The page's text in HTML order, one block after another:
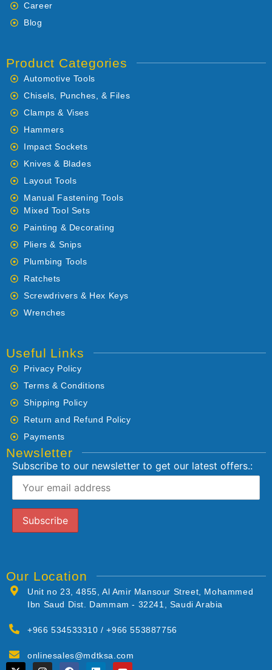
Career
Blog
Product Categories
Automotive Tools
Chisels, Punches, & Files
Clamps & Vises
Hammers
Impact Sockets
Knives & Blades
Layout Tools
Manual Fastening Tools
Mixed Tool Sets
Painting & Decorating
Pliers & Snips
Plumbing Tools
Ratchets
Screwdrivers & Hex Keys
Wrenches
Useful Links
Privacy Policy
Terms & Conditions
Shipping Policy
Return and Refund Policy
Payments
Newsletter
Subscribe to our newsletter to get our latest offers.:
Our Location
Unit no 23, 4855, Al Amir Mansour Street, Mohammed
Ibn Saud Dist. Dammam - 32241, Saudi Arabia
+966 534533310 / +966 553887756
onlinesales@mdtksa.com